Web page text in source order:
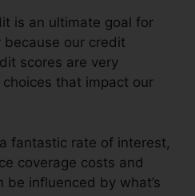
is an ultimate goal for
because our credit
scores are very
that impact our
fantastic rate of interest,
coverage costs and
be influenced by what’s